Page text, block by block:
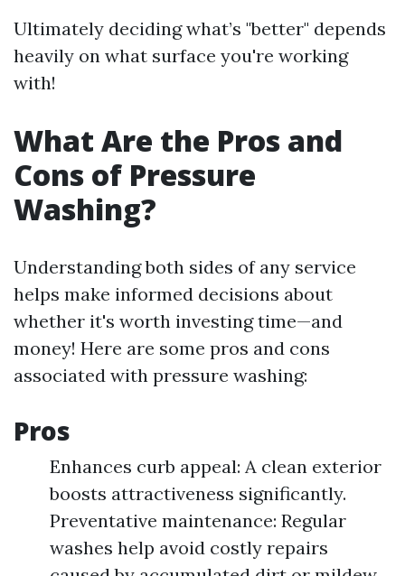
Ultimately deciding what’s "better" depends
heavily on what surface you're working
with!
What Are the Pros and
Cons of Pressure
Washing?
Understanding both sides of any service
helps make informed decisions about
whether it's worth investing time—and
money! Here are some pros and cons
associated with pressure washing:
Pros
Enhances curb appeal: A clean exterior
boosts attractiveness significantly.
Preventative maintenance: Regular
washes help avoid costly repairs